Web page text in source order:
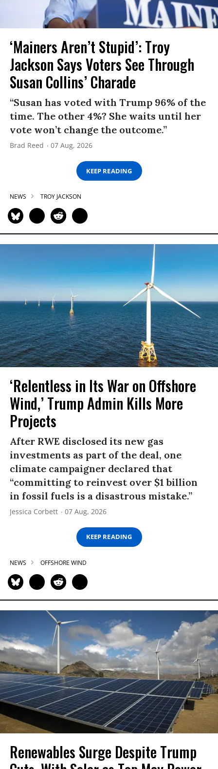
‘Mainers Aren’t Stupid’: Troy
Jackson Says Voters See Through
Susan Collins’ Charade
“Susan has voted with Trump 96% of the
time. The other 4%? She waits until her
vote won’t change the outcome.”
Brad Reed 07 Aug, 2026
KEEP READING
NEWS TROY JACKSON
‘Relentless in Its War on Offshore
Wind,’ Trump Admin Kills More
Projects
After RWE disclosed its new gas
investments as part of the deal, one
climate campaigner declared that
“committing to reinvest over $1 billion
in fossil fuels is a disastrous mistake.”
Jessica Corbett 07 Aug, 2026
KEEP READING
NEWS OFFSHORE WIND
Renewables Surge Despite Trump